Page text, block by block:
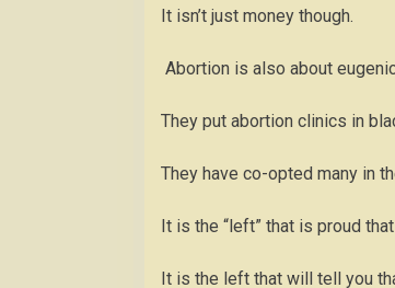
It isn’t just money though.
Abortion is also about
They put abortion clinics in
They have co-opted many in
It is the “left” that is proud
It is the left that will tell you